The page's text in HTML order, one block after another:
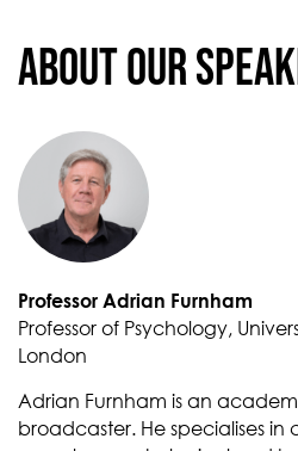
About our
Professor Adrian Furnham
Professor of Psychology,
London
Adrian Furnham is an
broadcaster. He specialises